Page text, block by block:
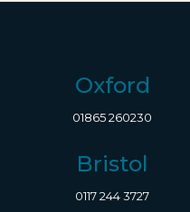
Oxford
01865 260230
Bristol
0117 244 3727